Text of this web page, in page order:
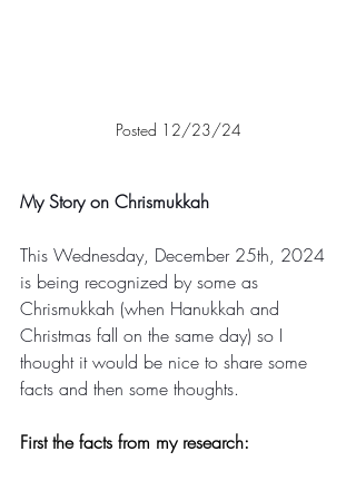
Posted 12/23/24
My Story on Chrismukkah
This Wednesday, December 25th, 2024
is being recognized by some as
Chrismukkah (when Hanukkah and
Christmas fall on the same day) so I
thought it would be nice to share some
facts and then some thoughts.
First the facts from my research: